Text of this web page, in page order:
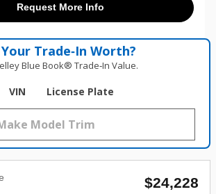
Request More Info
Trade‑In Worth?
Blue Book® Trade‑In Value.
VIN License Plate
$24,228